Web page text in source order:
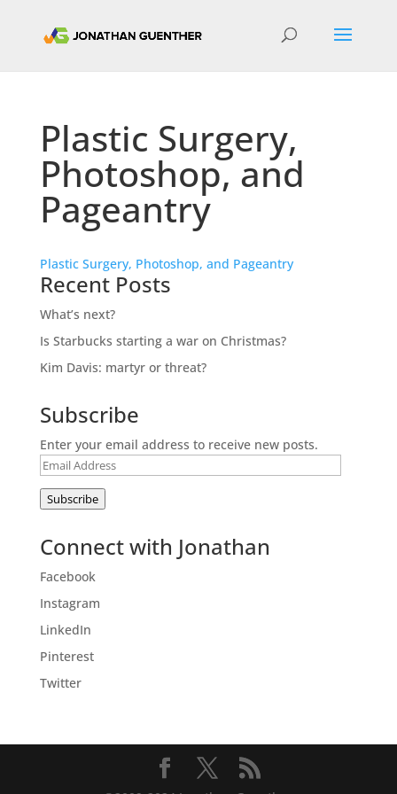
Plastic Surgery,
Photoshop, and
Pageantry
Plastic Surgery, Photoshop, and Pageantry
Recent Posts
What’s next?
Is Starbucks starting a war on Christmas?
Kim Davis: martyr or threat?
Subscribe
Enter your email address to receive new posts.
Email
Address
Subscribe
Connect with Jonathan
Facebook
Instagram
LinkedIn
Pinterest
Twitter